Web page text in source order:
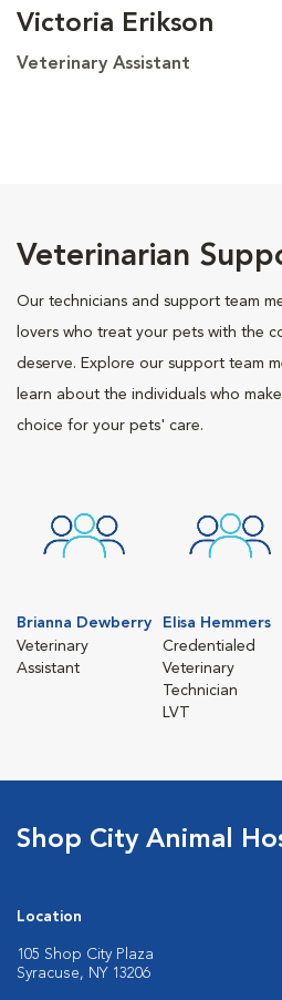
Victoria Erikson
Veterinary Assistant
Veterinarian
Our technicians and support team
lovers who treat your pets with the
deserve. Explore our support team
learn about the individuals who
choice for your pets' care.
Brianna Dewberry
Veterinary
Assistant
Elisa Hemmers
Credentialed
Veterinary
Technician
LVT
Shop City Animal
Location
105 Shop City Plaza
Syracuse, NY 13206